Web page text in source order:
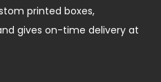
printed boxes,
gives on-time delivery at